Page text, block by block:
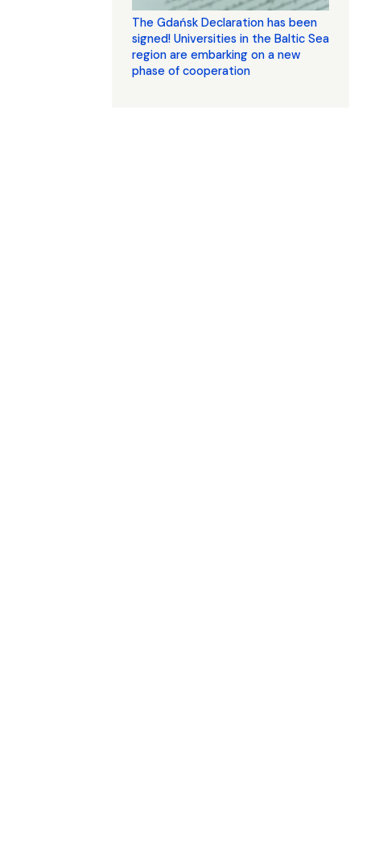
The Gdańsk Declaration has been
signed! Universities in the Baltic Sea
region are embarking on a new
phase of cooperation